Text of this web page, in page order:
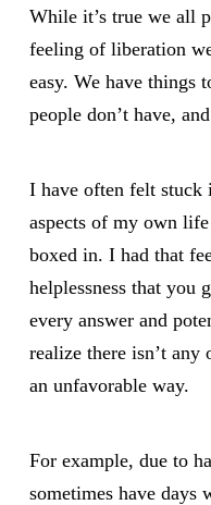
While it’s true we all
feeling of liberation
easy. We have things
people don’t have,
I have often felt stuck
aspects of my own
boxed in. I had that
helplessness that you
every answer and
realize there isn’t any
an unfavorable way.
For example, due to
sometimes have days